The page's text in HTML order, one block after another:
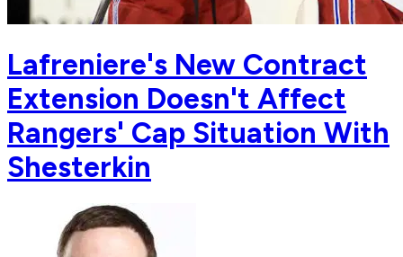
Lafreniere's New Contract
Extension Doesn't Affect
Rangers' Cap Situation With
Shesterkin